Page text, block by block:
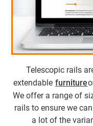
Telescopic rails
extendable furniture
We offer a range of
rails to ensure we
a lot of the